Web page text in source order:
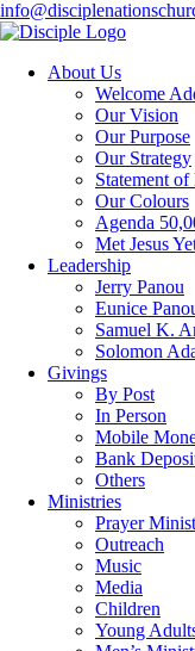
About Us
Welcome
Our Vision
Our Purpose
Our Strategy
Statement of
Our Colours
Agenda
Met Jesus
Leadership
Jerry Panou
Eunice
Samuel K.
Solomon
Givings
By Post
In Person
Mobile
Bank
Others
Ministries
Prayer
Outreach
Music
Media
Children
Young